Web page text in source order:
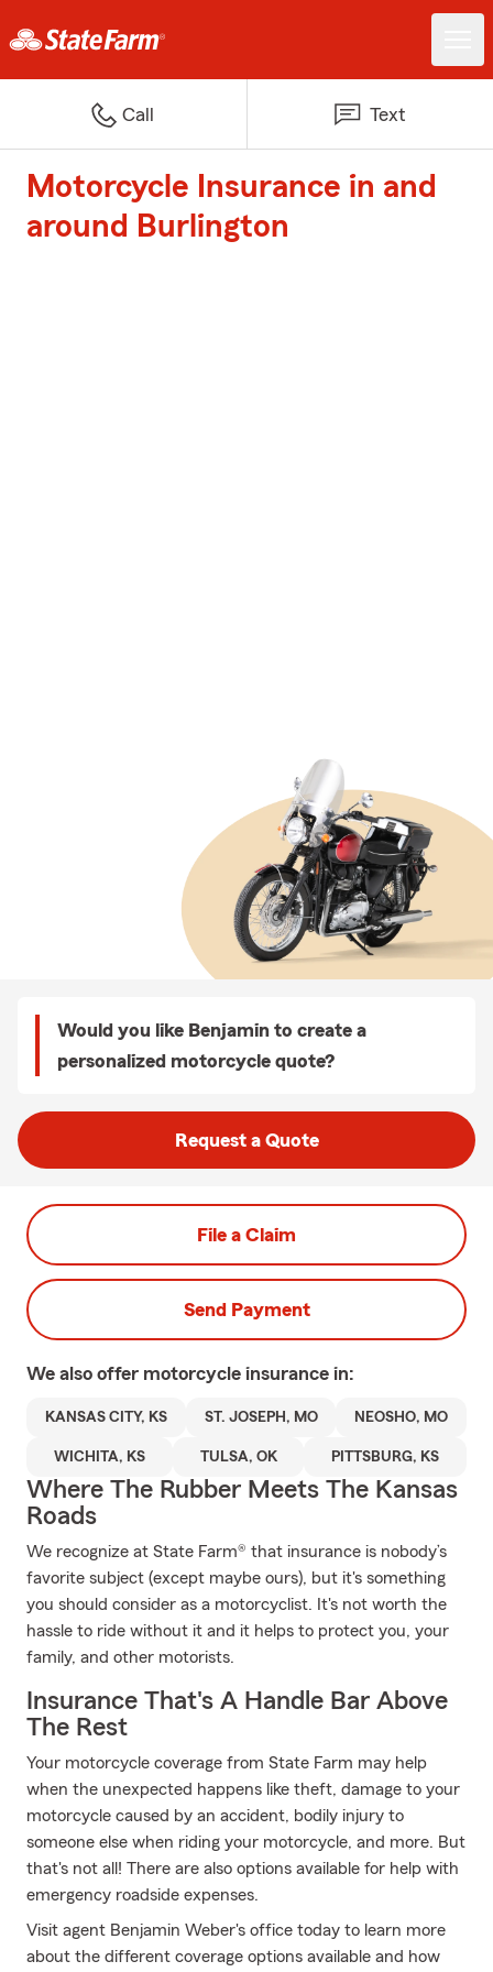
Call Text
Motorcycle Insurance in and
around Burlington
Would you like Benjamin to create a
personalized motorcycle quote?
Request a Quote
File a Claim
Send Payment
We also offer motorcycle insurance in:
KANSAS CITY, KS ST. JOSEPH, MO NEOSHO, MO
WICHITA, KS TULSA, OK PITTSBURG, KS
Where The Rubber Meets The Kansas
Roads
We recognize at State Farm® that insurance is nobody’s
favorite subject (except maybe ours), but it's something
you should consider as a motorcyclist. It's not worth the
hassle to ride without it and it helps to protect you, your
family, and other motorists.
Insurance That's A Handle Bar Above
The Rest
Your motorcycle coverage from State Farm may help
when the unexpected happens like theft, damage to your
motorcycle caused by an accident, bodily injury to
someone else when riding your motorcycle, and more. But
that's not all! There are also options available for help with
emergency roadside expenses.
Visit agent Benjamin Weber's office today to learn more
about the different coverage options available and how